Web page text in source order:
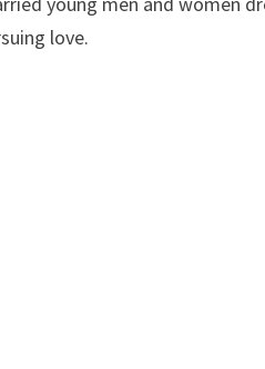
love.